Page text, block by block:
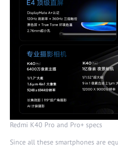
Redmi K40 Pro and Pro+ specs
Since all these smartphones are